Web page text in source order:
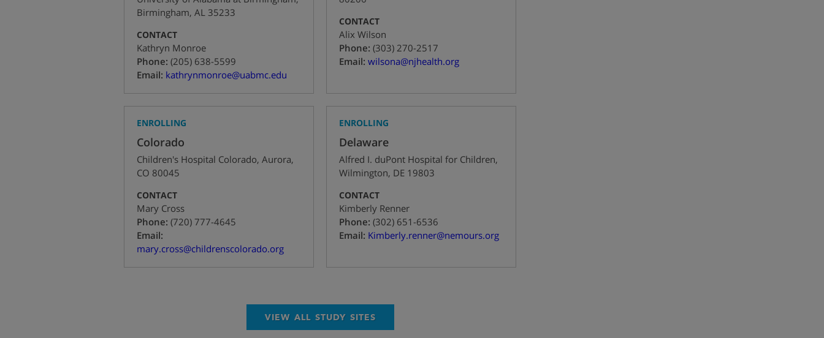
Birmingham, AL 35233
CONTACT
Kathryn Monroe
Phone: +1
(205) 638-5599
Email: kathrynmonroe@uabmc.edu
CONTACT
Alix Wilson
Phone: +1
(303) 270-2517
Email: wilsona@njhealth.org
ENROLLING
Colorado
Children's Hospital Colorado, Aurora,
CO 80045
CONTACT
Mary Cross
Phone: +1
(720) 777-4645
Email:
mary.cross@childrenscolorado.org
ENROLLING
Delaware
Alfred I. duPont Hospital for Children,
Wilmington, DE 19803
CONTACT
Kimberly Renner
Phone: +1
(302) 651-6536
Email: Kimberly.renner@nemours.org
VIEW ALL STUDY SITES